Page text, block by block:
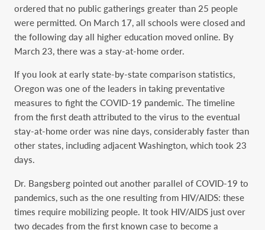
ordered that no public gatherings greater than 25 people
were permitted. On March 17, all schools were closed and
the following day all higher education moved online. By
March 23, there was a stay-at-home order.
If you look at early state-by-state comparison statistics,
Oregon was one of the leaders in taking preventative
measures to fight the COVID-19 pandemic. The timeline
from the first death attributed to the virus to the eventual
stay-at-home order was nine days, considerably faster than
other states, including adjacent Washington, which took 23
days.
Dr. Bangsberg pointed out another parallel of COVID-19 to
pandemics, such as the one resulting from HIV/AIDS: these
times require mobilizing people. It took HIV/AIDS just over
two decades from the first known case to become a